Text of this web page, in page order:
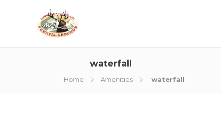
waterfall
Home Amenities waterfall